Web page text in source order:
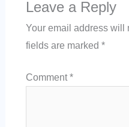
Leave a Reply
Your email address will
fields are marked *
Comment*